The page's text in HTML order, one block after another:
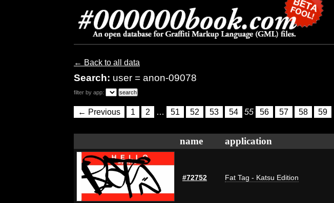
← Back to all data
Search: user = anon-09078
filter by app:
← Previous 1 2 … 51 52 53 54 55 56 57 58 59
name application
#72752 Fat Tag - Katsu Edition